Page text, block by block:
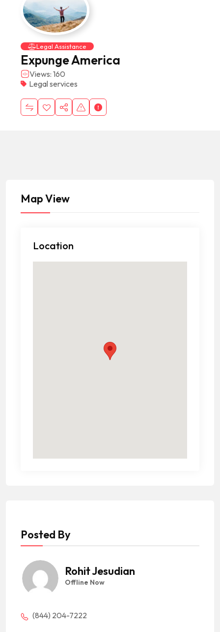
Legal Assistance
Expunge America
Views: 160
Legal services
Map View
Location
Posted By
Rohit Jesudian
Offline Now
(844) 204-7222